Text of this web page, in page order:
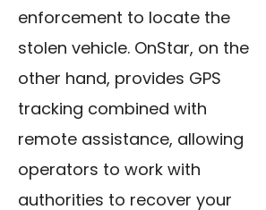
enforcement to locate the
stolen vehicle. OnStar, on the
other hand, provides GPS
tracking combined with
remote assistance, allowing
operators to work with
authorities to recover your